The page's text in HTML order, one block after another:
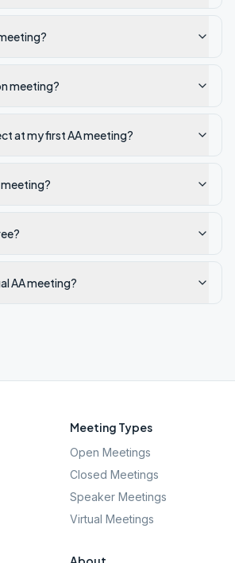
meeting?
at my first AA meeting?
meeting?
AA meeting?
Meeting Types
Open Meetings
Closed Meetings
Speaker Meetings
Virtual Meetings